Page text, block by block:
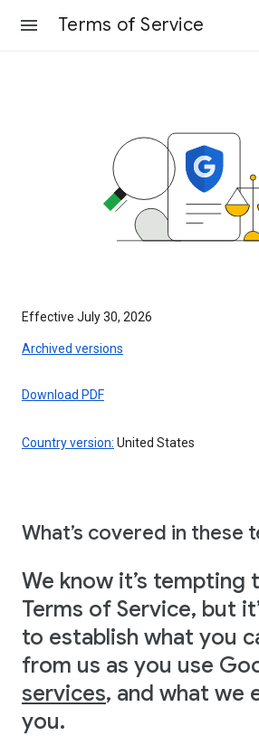
Terms of Service
Effective July 30, 2026
Archived versions
Download PDF
Country version: United States
What’s covered in these
We know it’s tempting
Terms of Service, but
to establish what you
from us as you use
services, and what we
you.